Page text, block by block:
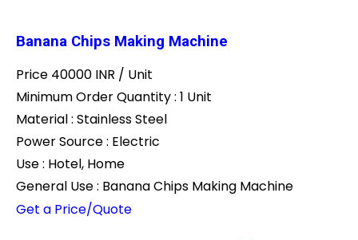
Banana Chips Making Machine
Price 40000 INR / Unit
Minimum Order Quantity : 1 Unit
Material : Stainless Steel
Power Source : Electric
Use : Hotel, Home
General Use : Banana Chips Making Machine
Get a Price/Quote